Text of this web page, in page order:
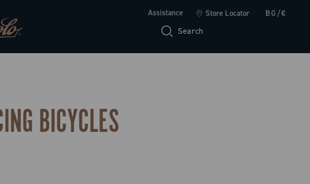
Assistance Store Locator BG/€
Search
BICYCLES